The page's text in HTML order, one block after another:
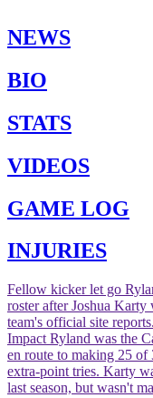
NEWS
BIO
STATS
VIDEOS
GAME LOG
INJURIES
Fellow kicker let go
roster after Joshua
team's official site reports.
Impact Ryland was the
en route to making 25 of
extra-point tries. Karty
last season, but wasn't